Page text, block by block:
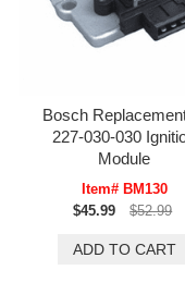
Bosch
227-030-030
Module
Item# BM130
$45.99
$52.99